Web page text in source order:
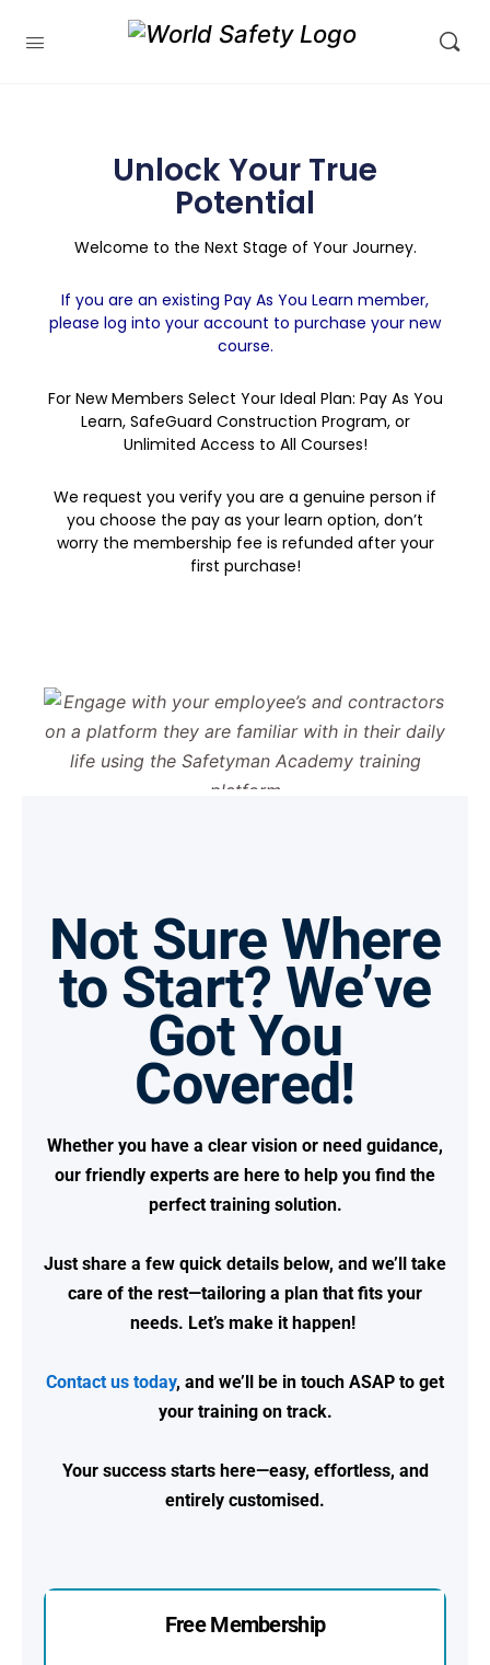
Unlock Your True
Potential
Welcome to the Next Stage of Your Journey.
If you are an existing Pay As You Learn member,
please log into your account to purchase your new
course.
For New Members Select Your Ideal Plan: Pay As You
Learn, SafeGuard Construction Program, or
Unlimited Access to All Courses!
We request you verify you are a genuine person if
you choose the pay as your learn option, don’t
worry the membership fee is refunded after your
first purchase!
Not Sure Where
to Start? We’ve
Got You
Covered!
Whether you have a clear vision or need guidance,
our friendly experts are here to help you find the
perfect training solution.
Just share a few quick details below, and we’ll take
care of the rest—tailoring a plan that fits your
needs. Let’s make it happen!
Contact us today, and we’ll be in touch ASAP to get
your training on track.
Your success starts here—easy, effortless, and
entirely customised.
Free Membership